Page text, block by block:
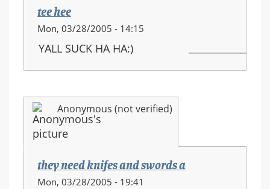
tee hee
Mon, 03/28/2005 - 14:15
YALL SUCK HA HA:)
Anonymous (not verified)
they need knifes and swords a
Mon, 03/28/2005 - 19:41